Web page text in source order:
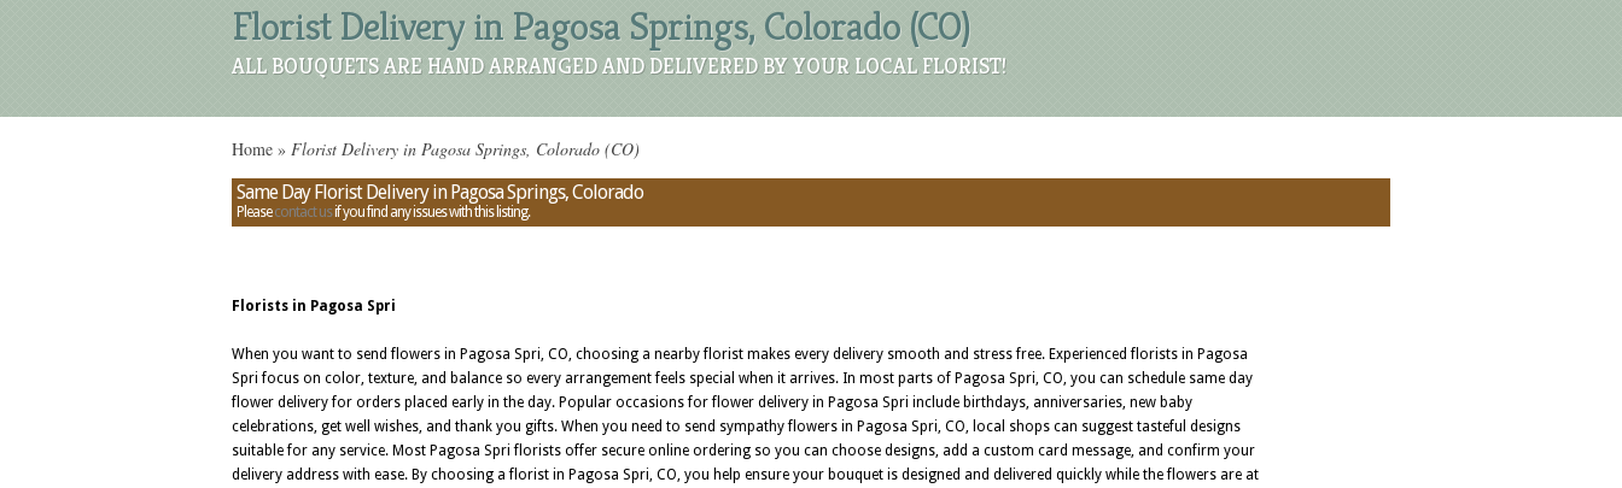
Florist Delivery in Pagosa Springs, Colorado (CO)
ALL BOUQUETS ARE HAND ARRANGED AND DELIVERED BY YOUR LOCAL FLORIST!
Home » Florist Delivery in Pagosa Springs, Colorado (CO)
Same Day Florist Delivery in Pagosa Springs, Colorado
Pleasecontact usif you find any issues with this listing.
Florists in Pagosa Spri
When you want to send flowers in Pagosa Spri, CO, choosing a nearby florist makes every delivery smooth and stress free. Experienced florists in Pagosa
Spri focus on color, texture, and balance so every arrangement feels special when it arrives. In most parts of Pagosa Spri, CO, you can schedule same day
flower delivery for orders placed early in the day. Popular occasions for flower delivery in Pagosa Spri include birthdays, anniversaries, new baby
celebrations, get well wishes, and thank you gifts. When you need to send sympathy flowers in Pagosa Spri, CO, local shops can suggest tasteful designs
suitable for any service. Most Pagosa Spri florists offer secure online ordering so you can choose designs, add a custom card message, and confirm your
delivery address with ease. By choosing a florist in Pagosa Spri, CO, you help ensure your bouquet is designed and delivered quickly while the flowers are at